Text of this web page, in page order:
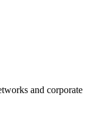
and corporate